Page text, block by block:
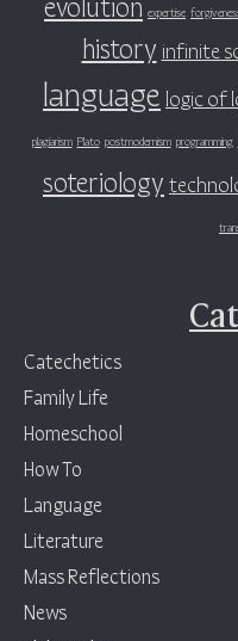
expertise
history infinite
language logic of
plagiarism Plato postmodernism programming
soteriology
Catechetics
Family Life
Homeschool
How To
Language
Literature
Mass Reflections
News